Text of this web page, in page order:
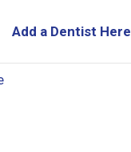
Add a Dentist Here